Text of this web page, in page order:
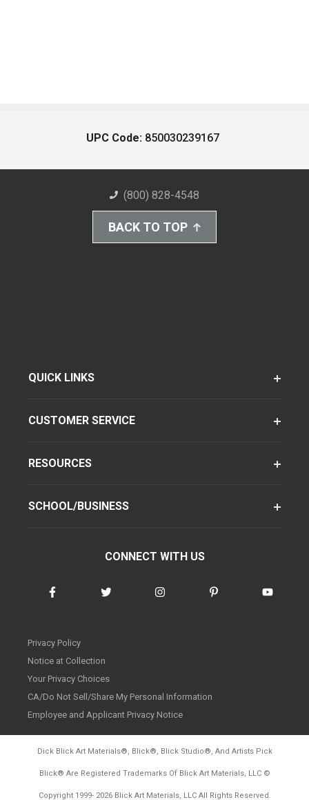
UPC Code: 850030239167
(800) 828-4548
BACK TO TOP
QUICK LINKS
CUSTOMER SERVICE
RESOURCES
SCHOOL/BUSINESS
CONNECT WITH US
Privacy Policy
Notice at Collection
Your Privacy Choices
CA/Do Not Sell/Share My Personal Information
Employee and Applicant Privacy Notice
Dick Blick Art Materials®, Blick®, Blick Studio®, And Artists Pick
Blick® Are Registered Trademarks Of Blick Art Materials, LLC ©
Copyright 1999- 2026Blick Art Materials, LLC All Rights Reserved.